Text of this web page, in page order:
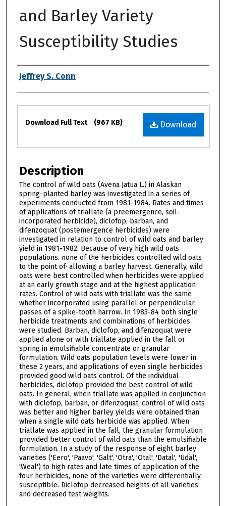
and Barley Variety
Susceptibility Studies
Authors
Jeffrey S. Conn
Files
Download
Download Full Text (967 KB)
Description
The control of wild oats (Avena Jatua L.) in Alaskan
spring-planted barley was investigated in a series of
experiments conducted from 1981-1984. Rates and times
of applications of triallate (a preemergence, soil-
incorporated herbicide), diclofop, barban, and
difenzoquat (postemergence herbicides) were
investigated in relation to control of wild oats and barley
yield in 1981-1982. Because of very high wild oats
populations. none of the herbicides controlled wild oats
to the point of· allowing a barley harvest. Generally, wild
oats were best controlled when herbicides were applied
at an early growth stage and at the highest application
rates. Control of wild oats with triallate was the same
whether incorporated using parallel or perpendicular
passes of a spike-tooth harrow. In 1983-84 both single
herbicide treatments and combinations of herbicides
were studied. Barban, diclofop, and difenzoquat were
applied alone or with triallate applied in the fall or
spring in emulsifiable concentrate or granular
formulation. Wild oats population levels were lower in
these 2 years, and applications of even single herbicides
provided good wild oats control. Of the individual
herbicides, diclofop provided the best control of wild
oats. In general, when triallate was applied in conjunction
with diclofop, barban, or difenzoquat, control of wild oats
was better and higher barley yields were obtained than
when a single wild oats herbicide was applied. When
triallate was applied in the fall, the granular formulation
provided better control of wild oats than the emulsifiable
formulation. In a study of the response of eight barley
varieties ('Eero', 'Paavo', 'Galt', 'Otra', 'Otal', 'Datal', 'Udal',
'Weal') to high rates and late times of application of the
four herbicides, none of the varieties were differentially
susceptible. Diclofop decreased heights of all varieties
and decreased test weights.